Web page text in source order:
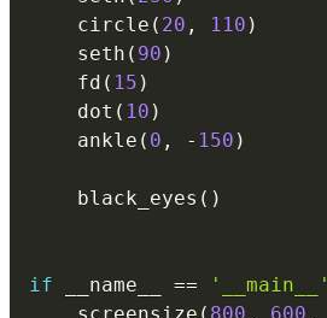
    circle
( 20 , 110 )
    seth
( 90 )
    fd
( 15 )
    dot
( 10 )
    ankle
( 0 , - 150 )
    black_eyes
( )
if __name__ == '__main__'